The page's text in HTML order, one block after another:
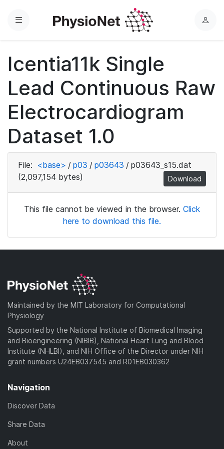
Menu
L
Icentia11k Single
Lead Continuous Raw
Electrocardiogram
Dataset 1.0
File: <base> / p03 / p03643 / p03643_s15.dat
(2,097,154 bytes)
Download
This file cannot be viewed in the browser. Click
here to download this file.
Maintained by the MIT Laboratory for Computational
Physiology
Supported by the National Institute of Biomedical Imaging
and Bioengineering (NIBIB), National Heart Lung and Blood
Institute (NHLBI), and NIH Office of the Director under NIH
grant numbers U24EB037545 and R01EB030362
Navigation
Discover Data
Share Data
About